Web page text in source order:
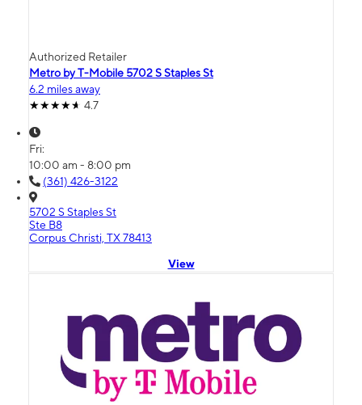
Authorized Retailer
Metro by T-Mobile 5702 S Staples St
6.2 miles away
4.7
Fri:
10:00 am - 8:00 pm
(361) 426-3122
5702 S Staples St
Ste B8
Corpus Christi, TX 78413
View